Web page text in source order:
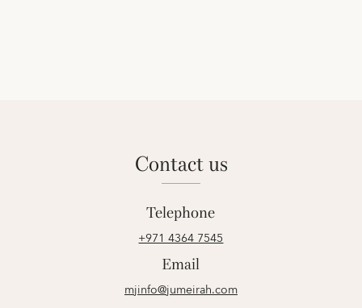
contact us
Telephone
+971 4364 7545
Email
mjinfo@jumeirah.com